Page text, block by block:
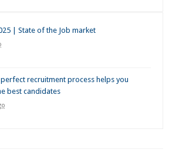
| State of the Job market
recruitment process helps you
best candidates